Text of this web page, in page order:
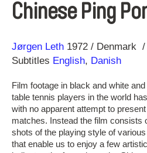
Chinese Ping
Direction
Jørgen Leth
Year 1972 Denmark
Subtitles English, Danish
Film footage in black and white
table tennis players in the world
with no apparent attempt to
matches. Instead the film consists
shots of the playing style of
that enable us to enjoy a few